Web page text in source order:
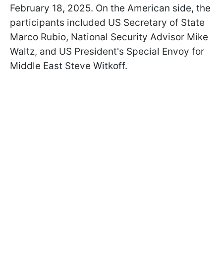
February 18, 2025. On the American side, the
participants included US Secretary of State
Marco Rubio, National Security Advisor Mike
Waltz, and US President's Special Envoy for
Middle East Steve Witkoff.